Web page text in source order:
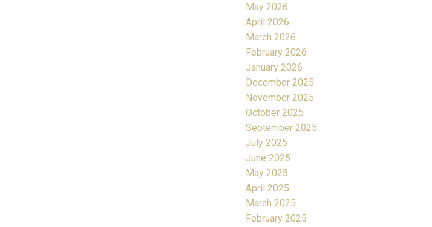
May 2026
April 2026
March 2026
February 2026
January 2026
December 2025
November 2025
October 2025
September 2025
July 2025
June 2025
May 2025
April 2025
March 2025
February 2025